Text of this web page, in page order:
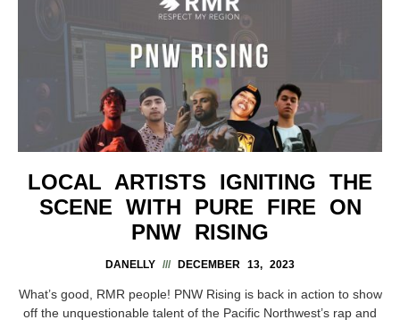
LOCAL ARTISTS IGNITING THE
SCENE WITH PURE FIRE ON
PNW RISING
DANELLY DECEMBER 13, 2023
What’s good, RMR people! PNW Rising is back in action to show
off the unquestionable talent of the Pacific Northwest’s rap and